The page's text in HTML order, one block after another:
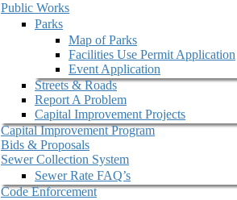
Public Works
Parks
Map of Parks
Facilities Use Permit Application
Event Application
Streets & Roads
Report A Problem
Capital Improvement Projects
Capital Improvement Program
Bids & Proposals
Sewer Collection System
Sewer Rate FAQ’s
Code Enforcement